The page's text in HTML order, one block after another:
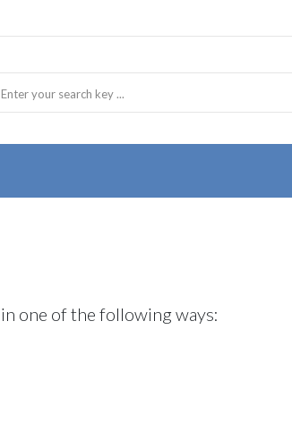
in one of the following ways: